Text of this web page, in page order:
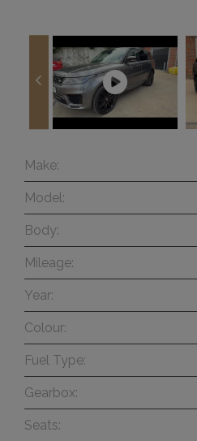
Make:
Model:
Body:
Mileage:
Year:
Colour:
Fuel Type:
Gearbox:
Seats: